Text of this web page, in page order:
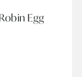
Egg